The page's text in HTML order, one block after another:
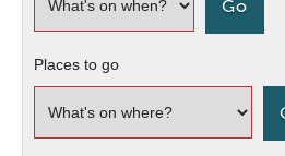
Places to go